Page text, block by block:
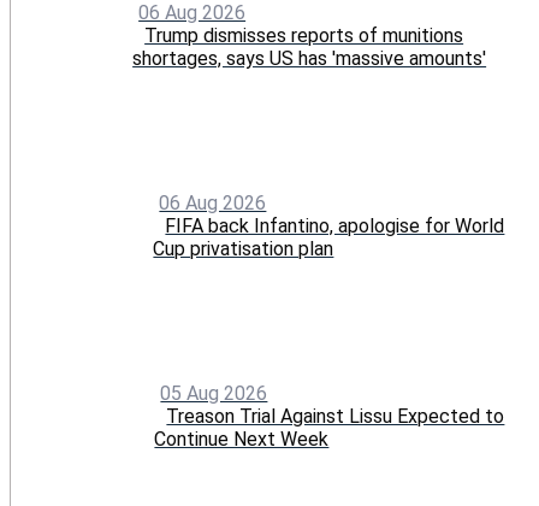
06 Aug 2026
Trump dismisses reports of munitions
shortages, says US has 'massive amounts'
06 Aug 2026
FIFA back Infantino, apologise for World
Cup privatisation plan
05 Aug 2026
Treason Trial Against Lissu Expected to
Continue Next Week